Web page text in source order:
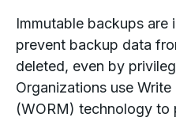
Immutable backups are
prevent backup data
deleted, even by
Organizations use
(WORM) technology